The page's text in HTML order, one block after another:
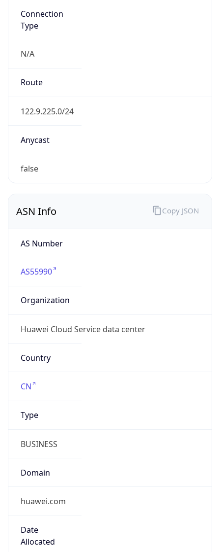
N/A
Route
122.9.225.0/24
Anycast
false
ASN Info
AS55990
Organization
Huawei Cloud Service data center
Country
CN
Type
BUSINESS
Domain
huawei.com
Date
N/A
Copy JSON